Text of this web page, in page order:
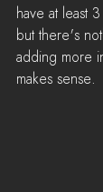
have at least
but there's
adding more
makes sense.